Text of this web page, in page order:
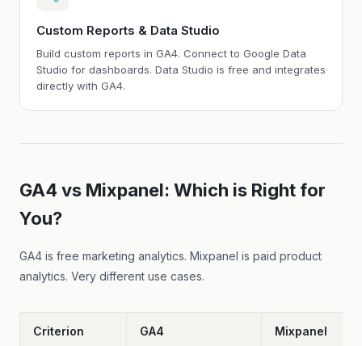
Custom Reports & Data Studio
Build custom reports in GA4. Connect to Google Data
Studio for dashboards. Data Studio is free and integrates
directly with GA4.
GA4 vs Mixpanel: Which is Right for
You?
GA4 is free marketing analytics. Mixpanel is paid product
analytics. Very different use cases.
Criterion GA4 Mixpanel